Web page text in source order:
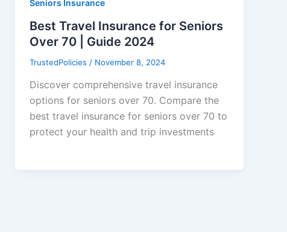
Seniors Insurance
Best Travel Insurance for Seniors
Over 70 | Guide 2024
TrustedPolicies / November 8, 2024
Discover comprehensive travel insurance
options for seniors over 70. Compare the
best travel insurance for seniors over 70 to
protect your health and trip investments